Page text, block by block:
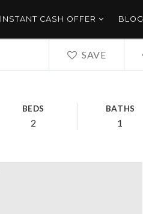
INSTANT CASH OFFER BLOG
SAVE
BEDS
2
BATHS
1